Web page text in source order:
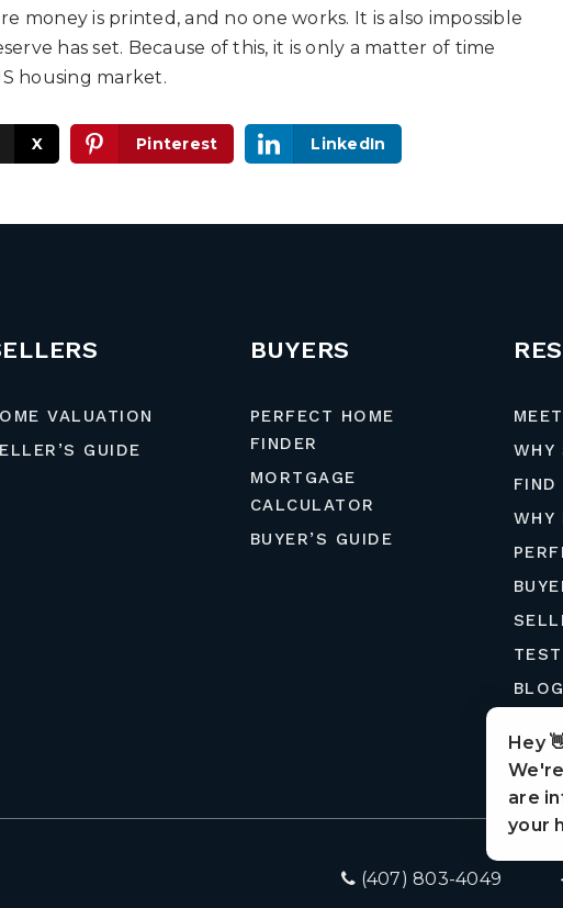
money is printed, and no one works. It is also impossible
has set. Because of this, it is only a matter of time
housing market.
X Pinterest LinkedIn
VALUATION
GUIDE
BUYERS
PERFECT HOME
FINDER
MORTGAGE
CALCULATOR
BUYER’S GUIDE
WHY
FIND
WHY
BLOG
(407) 803-4049
Hey
are
your